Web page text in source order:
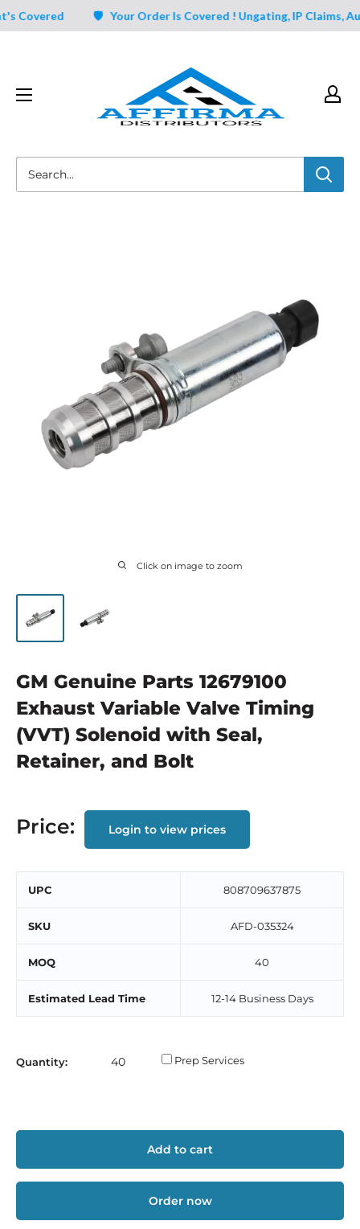
🛡️ Your Order Is Covered ! Ungating, IP Claims,
Distributors
Click on image to zoom
GM Genuine Parts 12679100
Exhaust Variable Valve Timing
(VVT) Solenoid with Seal,
Retainer, and Bolt
Price: Login to view prices
UPC 808709637875
SKU AFD-035324
MOQ 40
Estimated Lead Time 12-14 Business Days
Quantity: Prep Services
Add to cart
Order now